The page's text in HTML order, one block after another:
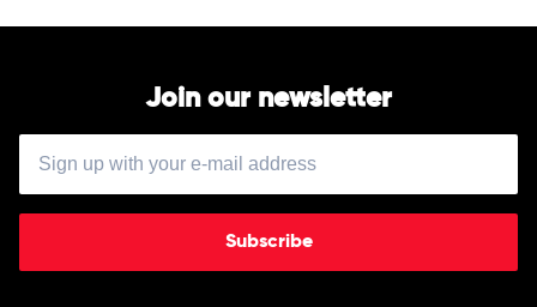
Join our newsletter
Subscribe